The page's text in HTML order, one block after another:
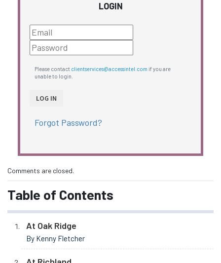
LOGIN
Please contact clientservices@accessintel.com if you are
unable to login.
Forgot Password?
Comments are closed.
Table of Contents
At Oak Ridge
By Kenny Fletcher